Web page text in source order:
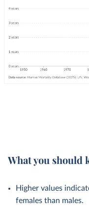
What you should
Higher values
females than males.